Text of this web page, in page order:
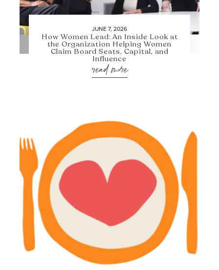
JUNE 7, 2026
How Women Lead: An Inside Look at
the Organization Helping Women
Claim Board Seats, Capital, and
Influence
read more